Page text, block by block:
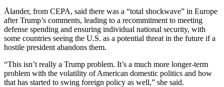
Ålander, from CEPA, said there was a “total shockwave” in Europe
after Trump’s comments, leading to a recommitment to meeting
defense spending and ensuring individual national security, with
some countries seeing the U.S. as a potential threat in the future if a
hostile president abandons them.
“This isn’t really a Trump problem. It’s a much more longer-term
problem with the volatility of American domestic politics and how
that has started to swing foreign policy as well,” she said.